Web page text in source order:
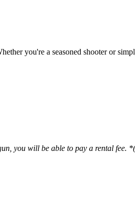
you're a seasoned shooter or
you will be able to pay a rental fee.